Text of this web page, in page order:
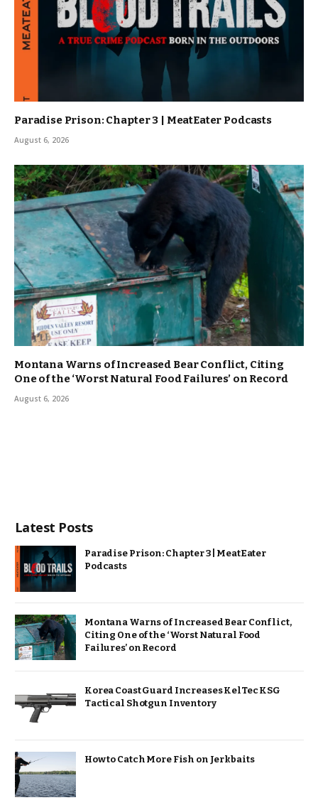
Paradise Prison: Chapter 3 | MeatEater Podcasts
August 6, 2026
Montana Warns of Increased Bear Conflict, Citing
One of the ‘Worst Natural Food Failures’ on Record
August 6, 2026
Latest Posts
Paradise Prison: Chapter 3 | MeatEater
Podcasts
Montana Warns of Increased Bear Conflict,
Citing One of the ‘Worst Natural Food
Failures’ on Record
Korea Coast Guard Increases KelTec KSG
Tactical Shotgun Inventory
How to Catch More Fish on Jerkbaits